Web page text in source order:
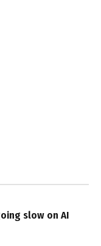
slow on AI